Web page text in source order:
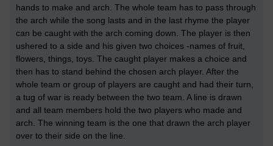
hands to make and arch. The whole team has to pass through
the arch while the song lasts and in the last rhyme the player
can be caught with the arch coming down. The player is then
ushered to a side and his given two choices -names of fruit,
flowers, things, toys. The caught player makes a choice and
then has to stand behind the chosen arch player. After the
whole team or group of players are caught and had their turn,
a tug of war is ready between the two team. A line is drawn
and all team members hold the two players who made and
arch. The winning team is the one that drawn the arch player
over to their side on the line.